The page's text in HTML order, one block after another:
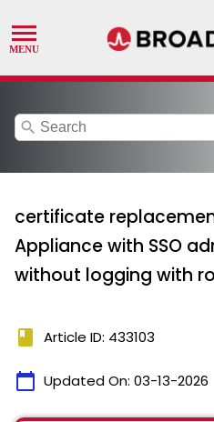
search
certificate
Appliance with SSO
without logging with
book Article ID: 433103
calendar_today Updated On: 03-13-2026